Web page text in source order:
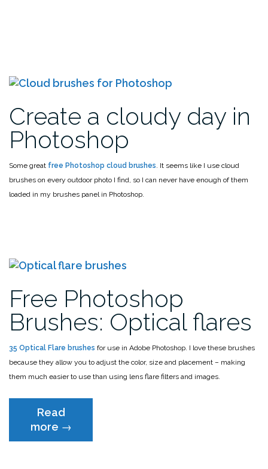
Create a cloudy day in
Photoshop
Some great free Photoshop cloud brushes. It seems like I use cloud
brushes on every outdoor photo I find, so I can never have enough of them
loaded in my brushes panel in Photoshop.
Free Photoshop
Brushes: Optical flares
35 Optical Flare brushes for use in Adobe Photoshop. I love these brushes
because they allow you to adjust the color, size and placement – making
them much easier to use than using lens flare filters and images.
Read
more “Free
Photoshop
→